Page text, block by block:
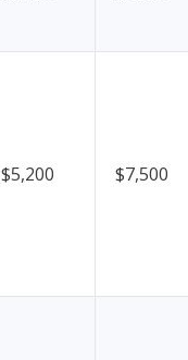
$5,200 $7,500